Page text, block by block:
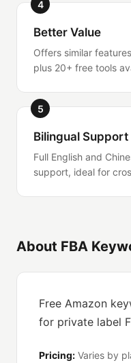
4
Better Value
Offers similar
plus 20+ free tools
5
Bilingual Support
Full English and
support, ideal for
About FBA
Free Amazon
for private label
Pricing: Varies by